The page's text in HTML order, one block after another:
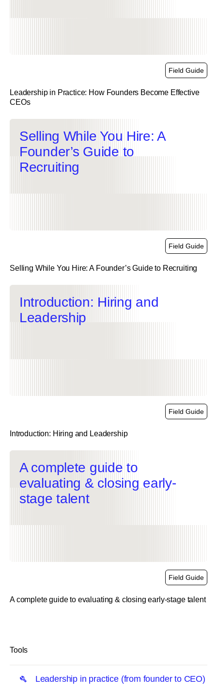
Field Guide
Leadership in Practice: How Founders Become Effective
CEOs
Selling While You Hire: A
Founder’s Guide to
Recruiting
Field Guide
Selling While You Hire: A Founder’s Guide to Recruiting
Introduction: Hiring and
Leadership
Field Guide
Introduction: Hiring and Leadership
A complete guide to
evaluating & closing early-
stage talent
Field Guide
A complete guide to evaluating & closing early-stage talent
Tools
Leadership in practice (from founder to CEO)